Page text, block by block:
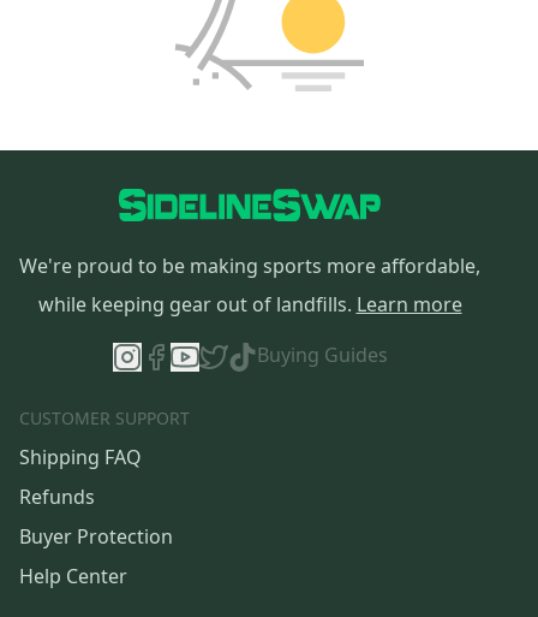
We're proud to be making sports more affordable,
while keeping gear out of landfills. Learn more
Buying Guides
CUSTOMER SUPPORT
Shipping FAQ
Refunds
Buyer Protection
Help Center